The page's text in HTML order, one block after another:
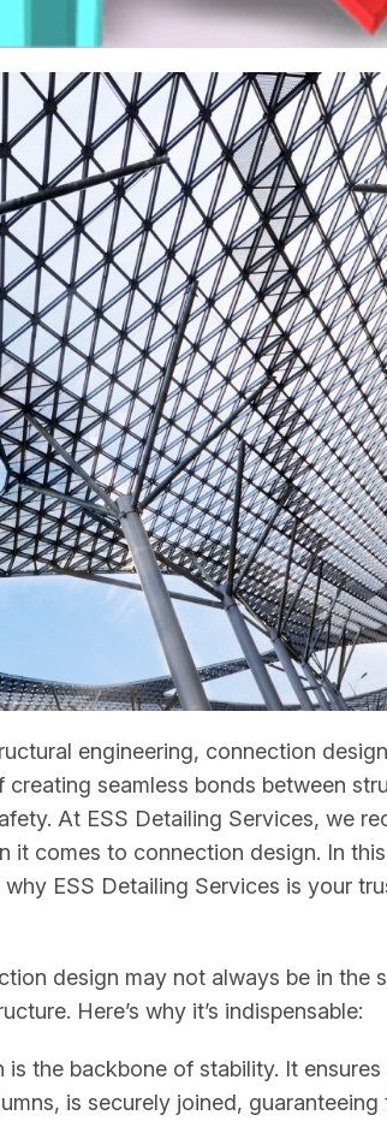
engineering, connection
seamless bonds between
At ESS Detailing Services, we
comes to connection design. In this
ESS Detailing Services is your
design may not always be in the
Here’s why it’s indispensable:
is the backbone of stability. It
is securely joined, guaranteeing